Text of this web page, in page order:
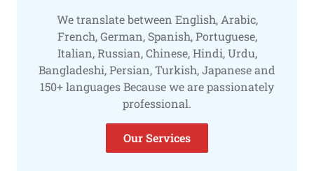
We translate between English, Arabic,
French, German, Spanish, Portuguese,
Italian, Russian, Chinese, Hindi, Urdu,
Bangladeshi, Persian, Turkish, Japanese and
150+ languages Because we are passionately
professional.
Our Services